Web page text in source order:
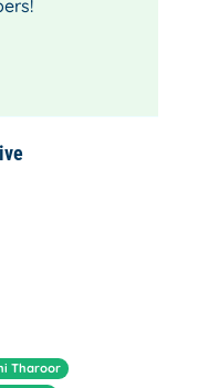
Tharoor